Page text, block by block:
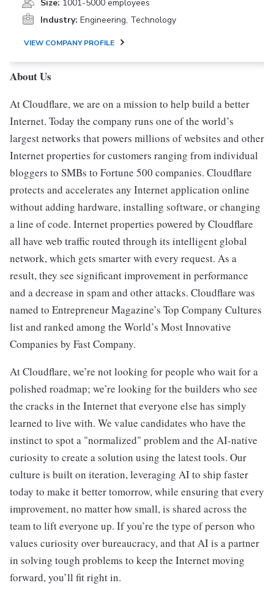
Size: 1001-5000 employees
Industry: Engineering, Technology
VIEW COMPANY PROFILE
About Us
At Cloudflare, we are on a mission to help build a better
Internet. Today the company runs one of the world’s
largest networks that powers millions of websites and other
Internet properties for customers ranging from individual
bloggers to SMBs to Fortune 500 companies. Cloudflare
protects and accelerates any Internet application online
without adding hardware, installing software, or changing
a line of code. Internet properties powered by Cloudflare
all have web traffic routed through its intelligent global
network, which gets smarter with every request. As a
result, they see significant improvement in performance
and a decrease in spam and other attacks. Cloudflare was
named to Entrepreneur Magazine’s Top Company Cultures
list and ranked among the World’s Most Innovative
Companies by Fast Company.
At Cloudflare, we’re not looking for people who wait for a
polished roadmap; we’re looking for the builders who see
the cracks in the Internet that everyone else has simply
learned to live with. We value candidates who have the
instinct to spot a "normalized" problem and the AI-native
curiosity to create a solution using the latest tools. Our
culture is built on iteration, leveraging AI to ship faster
today to make it better tomorrow, while ensuring that every
improvement, no matter how small, is shared across the
team to lift everyone up. If you’re the type of person who
values curiosity over bureaucracy, and that AI is a partner
in solving tough problems to keep the Internet moving
forward, you’ll fit right in.